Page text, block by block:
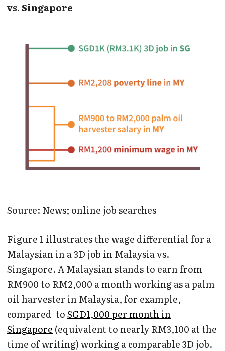
vs. Singapore
Source: News; online job searches
Figure 1 illustrates the wage differential for a
Malaysian in a 3D job in Malaysia vs.
Singapore. A Malaysian stands to earn from
RM900 to RM2,000 a month working as a palm
oil harvester in Malaysia, for example,
compared toSGD1,000 per month in
Singapore (equivalent to nearly RM3,100 at the
time of writing) working a comparable 3D job.